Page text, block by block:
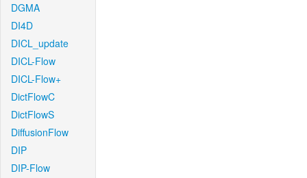
DGMA
DI4D
DICL_update
DICL-Flow
DICL-Flow+
DictFlowC
DictFlowS
DiffusionFlow
DIP
DIP-Flow